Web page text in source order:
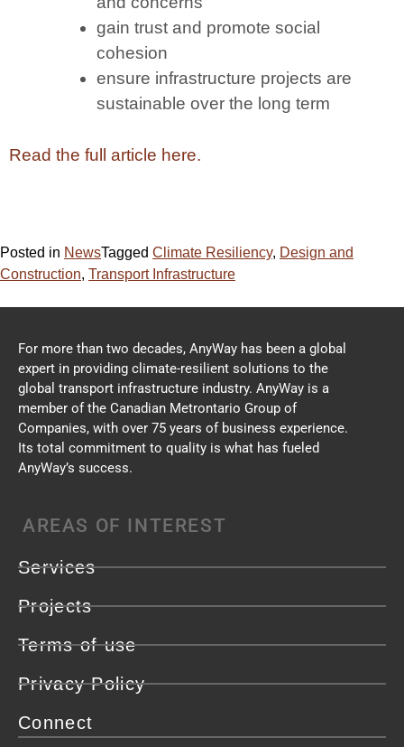
gain trust and promote social
cohesion
ensure infrastructure projects are
sustainable over the long term
Read the full article here.
Posted in NewsTagged Climate Resiliency, Design and
Construction, Transport Infrastructure
For more than two decades, AnyWay has been a global
expert in providing climate-resilient solutions to the
global transport infrastructure industry. AnyWay is a
member of the Canadian Metrontario Group of
Companies, with over 75 years of business experience.
Its total commitment to quality is what has fueled
AnyWay’s success.
AREAS OF INTEREST
Services
Projects
Terms of use
Privacy Policy
Connect